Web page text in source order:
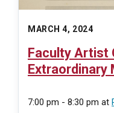
MARCH 4, 2024
Faculty Artist
Extraordinary
7:00 pm - 8:30 pm at